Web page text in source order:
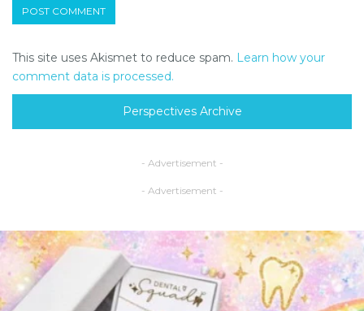
This site uses Akismet to reduce spam. Learn how your
comment data is processed.
Perspectives Archive
- Advertisement -
- Advertisement -